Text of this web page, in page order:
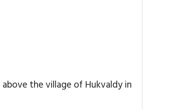
the village of Hukvaldy in